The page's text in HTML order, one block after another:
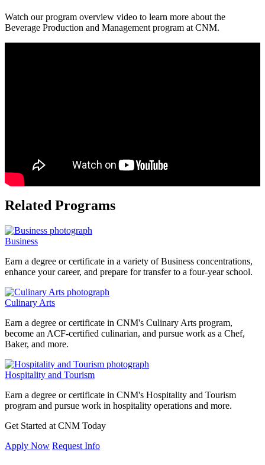
Watch our program overview video to learn more about the
Beverage Production and Management program at CNM.
Related Programs
Business
Earn a degree or certificate in a variety of Business concentrations,
enhance your career, and prepare for transfer to a four-year school.
Culinary Arts
Earn a degree or certificate in CNM's Culinary Arts program,
become an ACF-certified culinarian, and pursue work as a Chef,
Baker, and more.
Hospitality and Tourism
Earn a degree or certificate in CNM's Hospitality and Tourism
program and pursue work in hospitality operations and more.
Get Started at CNM Today
Apply Now Request Info